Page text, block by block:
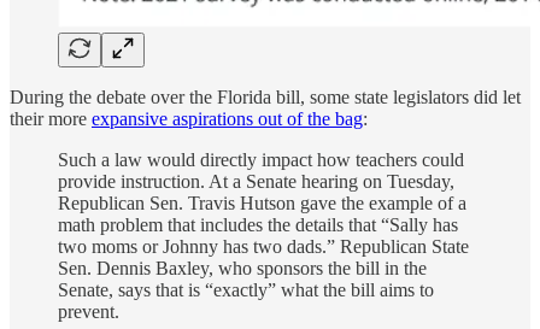
During the debate over the Florida bill, some state legislators did let
their more expansive aspirations out of the bag:
Such a law would directly impact how teachers could
provide instruction. At a Senate hearing on Tuesday,
Republican Sen. Travis Hutson gave the example of a
math problem that includes the details that “Sally has
two moms or Johnny has two dads.” Republican State
Sen. Dennis Baxley, who sponsors the bill in the
Senate, says that is “exactly” what the bill aims to
prevent.